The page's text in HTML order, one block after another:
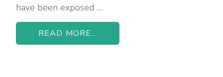
have been exposed …
READ MORE...